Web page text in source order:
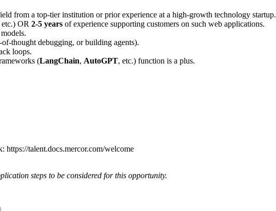
from a top-tier institution or prior experience at a high-growth technology startup.
etc.) OR 2-5 years of experience supporting customers on such web applications.
thought debugging, or building agents).
loops.
(LangChain, AutoGPT, etc.) function is a plus.
https://talent.docs.mercor.com/welcome
steps to be considered for this opportunity.